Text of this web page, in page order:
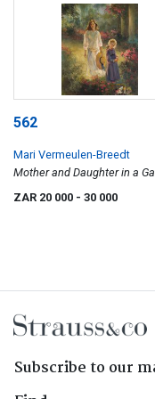
562
Mari Vermeulen-Breedt
Mother and Daughter in a
ZAR 20 000 - 30 000
Subscribe to our